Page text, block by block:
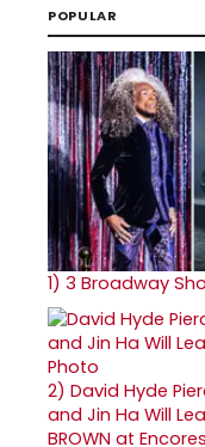
POPULAR
1) 3 Broadway
2) David Hyde
and Jin Ha Will
BROWN at